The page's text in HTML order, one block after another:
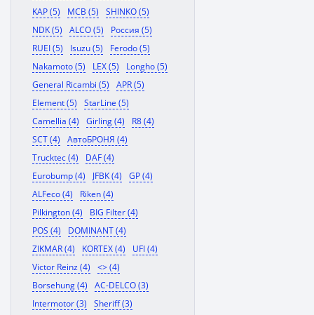
KAP (5)
MCB (5)
SHINKO (5)
NDK (5)
ALCO (5)
Россия (5)
RUEI (5)
Isuzu (5)
Ferodo (5)
Nakamoto (5)
LEX (5)
Longho (5)
General Ricambi (5)
APR (5)
Element (5)
StarLine (5)
Camellia (4)
Girling (4)
R8 (4)
SCT (4)
АвтоБРОНЯ (4)
Trucktec (4)
DAF (4)
Eurobump (4)
JFBK (4)
GP (4)
ALFeco (4)
Riken (4)
Pilkington (4)
BIG Filter (4)
POS (4)
DOMINANT (4)
ZIKMAR (4)
KORTEX (4)
UFI (4)
Victor Reinz (4)
<> (4)
Borsehung (4)
AC-DELCO (3)
Intermotor (3)
Sheriff (3)